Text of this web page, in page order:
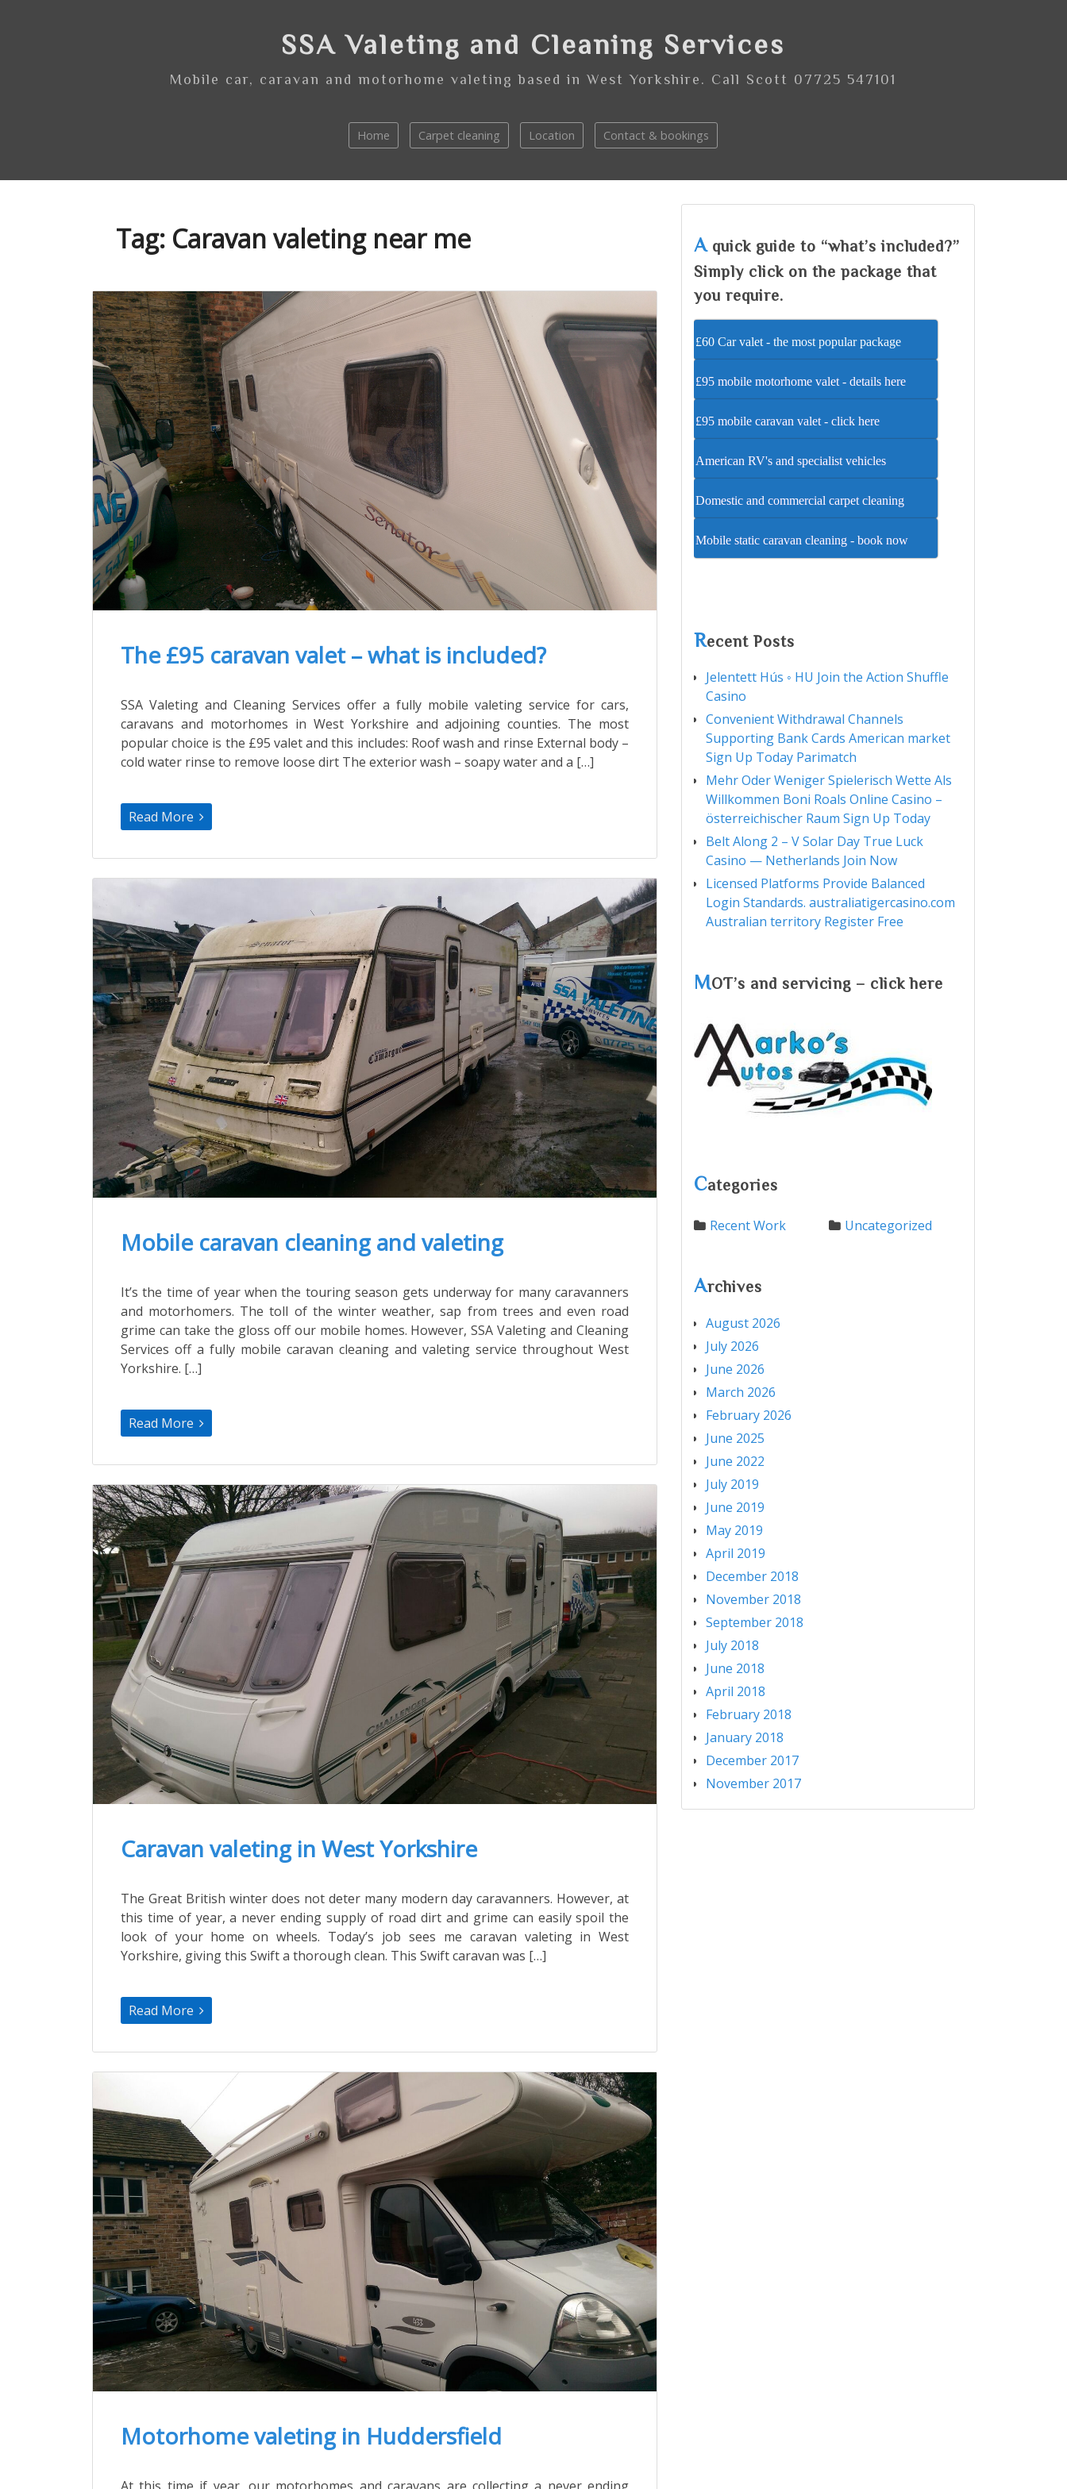
SSA Valeting and Cleaning Services
Mobile car, caravan and motorhome valeting based in West Yorkshire. Call Scott 07725 547101
Home Carpet cleaning Location Contact & bookings
Tag: Caravan valeting near me
The £95 caravan valet – what is included?
SSA Valeting and Cleaning Services offer a fully mobile valeting service for cars,
caravans and motorhomes in West Yorkshire and adjoining counties. The most
popular choice is the £95 valet and this includes: Roof wash and rinse External body –
cold water rinse to remove loose dirt The exterior wash – soapy water and a […]
Read More
Mobile caravan cleaning and valeting
It’s the time of year when the touring season gets underway for many caravanners
and motorhomers. The toll of the winter weather, sap from trees and even road
grime can take the gloss off our mobile homes. However, SSA Valeting and Cleaning
Services off a fully mobile caravan cleaning and valeting service throughout West
Yorkshire. […]
Read More
Caravan valeting in West Yorkshire
The Great British winter does not deter many modern day caravanners. However, at
this time of year, a never ending supply of road dirt and grime can easily spoil the
look of your home on wheels. Today’s job sees me caravan valeting in West
Yorkshire, giving this Swift a thorough clean. This Swift caravan was […]
Read More
Motorhome valeting in Huddersfield
Aquick guide to “what’s included?”
Simply click on the package that
you require.
£60 Car valet - the most popular package
£95 mobile motorhome valet - details here
£95 mobile caravan valet - click here
American RV's and specialist vehicles
Domestic and commercial carpet cleaning
Mobile static caravan cleaning - book now
Recent Posts
Jelentett Hús ◦ HU Join the Action Shuffle
Casino
Convenient Withdrawal Channels
Supporting Bank Cards American market
Sign Up Today Parimatch
Mehr Oder Weniger Spielerisch Wette Als
Willkommen Boni Roals Online Casino –
österreichischer Raum Sign Up Today
Belt Along 2 – V Solar Day True Luck
Casino — Netherlands Join Now
Licensed Platforms Provide Balanced
Login Standards. australiatigercasino.com
Australian territory Register Free
MOT’s and servicing – click here
Categories
Recent Work Uncategorized
Archives
August 2026
July 2026
June 2026
March 2026
February 2026
June 2025
June 2022
July 2019
June 2019
May 2019
April 2019
December 2018
November 2018
September 2018
July 2018
June 2018
April 2018
February 2018
January 2018
December 2017
November 2017